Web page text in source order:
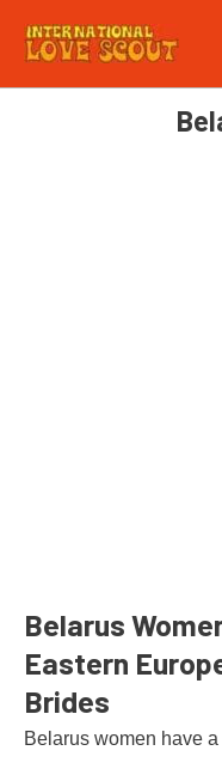
Belarus
Eastern
Brides
Belarus women have